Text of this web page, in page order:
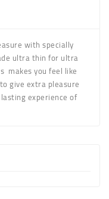
with specially
ultra thin for ultra
makes you feel like
give extra pleasure
experience of